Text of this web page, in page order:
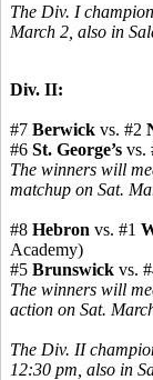
The Div. I
March 2, also in
Div. II:
#7 Berwick vs. #2
#6 St. George’s vs.
The winners will
matchup on Sat.
#8 Hebron vs. #1
Academy)
#5 Brunswick vs.
The winners will
action on Sat.
The Div. II
12:30 pm, also in